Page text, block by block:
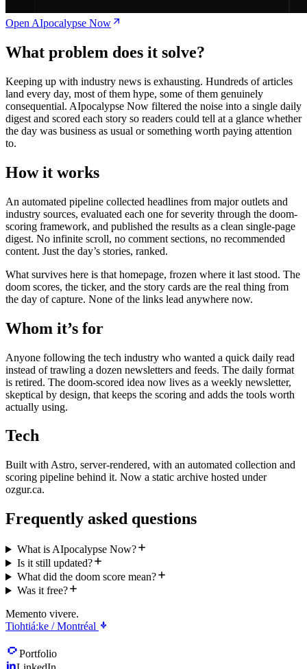
Open AIpocalypse Now
What problem does it solve?
Keeping up with industry news is exhausting. Hundreds of articles
land every day, most of them hype, some of them genuinely
consequential. AIpocalypse Now filtered the noise into a single daily
digest and scored each story so readers could tell at a glance whether
the day was business as usual or something worth paying attention
to.
How it works
An automated pipeline collected headlines from major outlets and
industry sources, evaluated each one for severity through the doom-
scoring framework, and published the results as a clean single-page
digest. No infinite scroll, no comment sections, no recommended
content. Just the day’s stories, ranked.
What survives here is that homepage, frozen where it last stood. The
doom scores, the ticker, and the story cards are the real thing from
the day of capture. None of the links lead anywhere now.
Whom it’s for
Anyone following the tech industry who wanted a quick daily read
instead of trawling a dozen newsletters and feeds. The daily format
is retired. The doom-scored idea now lives as a weekly newsletter,
skeptical by design, that keeps the scoring and adds the tools worth
actually using.
Tech
Built with Astro, server-rendered, with an automated collection and
scoring pipeline behind it. Now a static archive hosted under
ozgur.ca.
Frequently asked questions
What is AIpocalypse Now?
Is it still updated?
What did the doom score mean?
Was it free?
Memento vivere.
Tiohtiá:ke / Montréal
Portfolio